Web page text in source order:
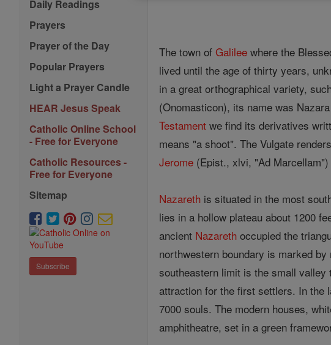
Daily Readings
Prayers
Prayer of the Day
Popular Prayers
Light a Prayer Candle
HEAR Jesus Speak
Catholic Online School
- Free for Everyone
Catholic Resources -
Free for Everyone
Sitemap
Subscribe
The town ofGalilee where the
lived until the age of thirty years,
in a great orthographical variety,
(Onomasticon), its name was
Testament we find its derivatives
means "a shoot". The Vulgate
Jerome (Epist., xlvi, "Ad
Nazareth is situated in the most
lies in a hollow plateau about 1200
ancient Nazareth occupied the
northwestern boundary is marked
southeastern limit is the small
attraction for the first settlers. In the
7000 souls. The modern houses,
amphitheatre, set in a green